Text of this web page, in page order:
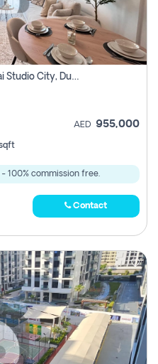
1 Bhk Apartment For Sale In Dubai Studio City, Dubai
AED 955,000
- 100% commission free.
Contact